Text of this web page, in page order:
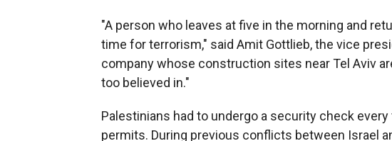
"A person who leaves at five in the morning and
time for terrorism," said Amit Gottlieb, the vice
company whose construction sites near Tel Aviv
too believed in."
Palestinians had to undergo a security check
permits. During previous conflicts between Israel